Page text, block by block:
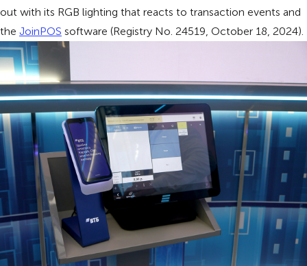
out with its RGB lighting that reacts to transaction events and
the JoinPOS software (Registry No. 24519, October 18, 2024).